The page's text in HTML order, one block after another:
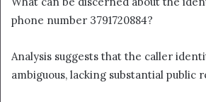
phone number 3791720884?
Analysis suggests that the caller
ambiguous, lacking substantial public